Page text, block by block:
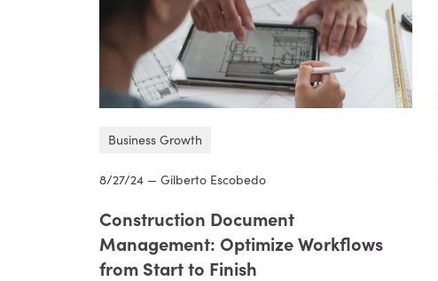
Business Growth
8/27/24 — Gilberto Escobedo
Construction Document
Management: Optimize Workflows
from Start to Finish